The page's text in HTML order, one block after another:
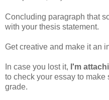
Concluding paragraph that
with your thesis statement.
Get creative and make it an
In case you lost it, I'm
to check your essay to make
grade.